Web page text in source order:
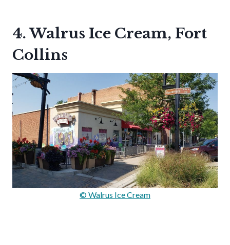
4. Walrus Ice Cream, Fort
Collins
© Walrus Ice Cream